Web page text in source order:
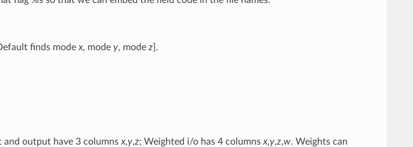
finds mode x, mode y, mode z].
output have 3 columns x,y,z; Weighted i/o has 4 columns x,y,z,w. Weights can